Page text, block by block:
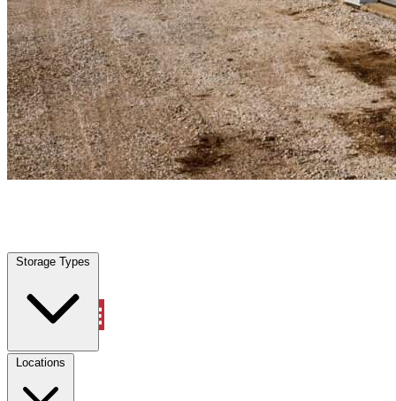
Storage Types
Locations
Rockwall, TX | Personal Self Storage | Any size
Storage Types
Locations
Property Management